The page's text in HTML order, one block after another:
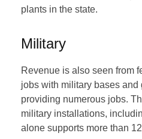
plants in the state.
Military
Revenue is also seen from
jobs with military bases and
providing numerous jobs.
military installations,
alone supports more than